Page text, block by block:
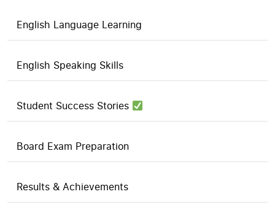
English Language Learning
English Speaking Skills
Student Success Stories
Board Exam Preparation
Results & Achievements